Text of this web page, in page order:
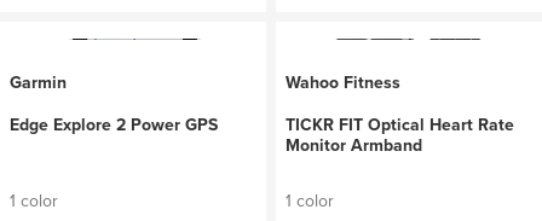
Garmin
Edge Explore 2 Power GPS
1 color
Wahoo Fitness
TICKR FIT Optical Heart Rate
Monitor Armband
1 color